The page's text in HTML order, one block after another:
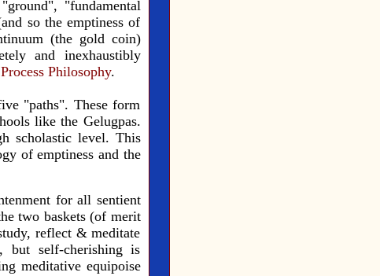
"fundamental
so the emptiness of
(the gold coin)
and inexhaustibly
Process Philosophy.
"paths". These form
like the Gelugpas.
scholastic level. This
of emptiness and the
for all sentient
two baskets (of merit
reflect & meditate
but self-cherishing is
meditative equipoise